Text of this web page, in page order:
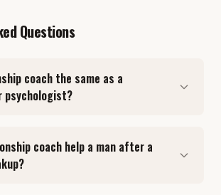
Questions
coach the same as a
coach help a man after a